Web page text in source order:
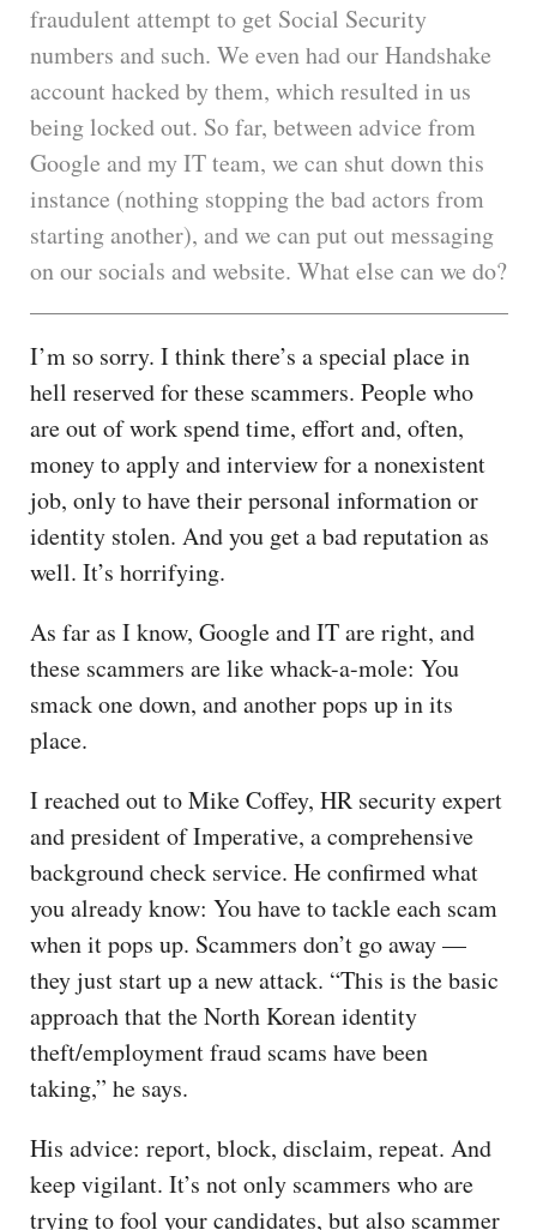
fraudulent attempt to get Social Security
numbers and such. We even had our Handshake
account hacked by them, which resulted in us
being locked out. So far, between advice from
Google and my IT team, we can shut down this
instance (nothing stopping the bad actors from
starting another), and we can put out messaging
on our socials and website. What else can we do?
I’m so sorry. I think there’s a special place in
hell reserved for these scammers. People who
are out of work spend time, effort and, often,
money to apply and interview for a nonexistent
job, only to have their personal information or
identity stolen. And you get a bad reputation as
well. It’s horrifying.
As far as I know, Google and IT are right, and
these scammers are like whack-a-mole: You
smack one down, and another pops up in its
place.
I reached out to Mike Coffey, HR security expert
and president of Imperative, a comprehensive
background check service. He confirmed what
you already know: You have to tackle each scam
when it pops up. Scammers don’t go away —
they just start up a new attack. “This is the basic
approach that the North Korean identity
theft/employment fraud scams have been
taking,” he says.
His advice: report, block, disclaim, repeat. And
keep vigilant. It’s not only scammers who are
trying to fool your candidates, but also scammer